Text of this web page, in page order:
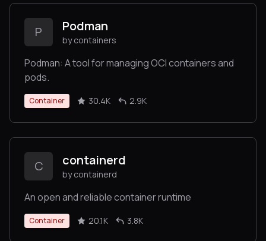
P Podman
by containers
Podman: A tool for managing OCI containers and
pods.
Container 30.4K 2.9K
C containerd
by containerd
An open and reliable container runtime
Container 20.1K 3.8K